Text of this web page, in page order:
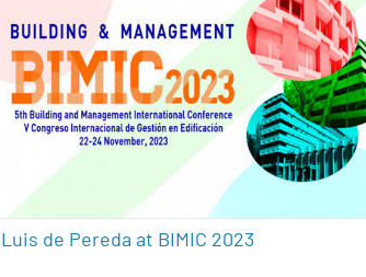
Luis de Pereda at BIMIC 2023
conferences energy efficiency
geothermal energy
presentations sustainability
Luis de Pereda at BIMIC 2023